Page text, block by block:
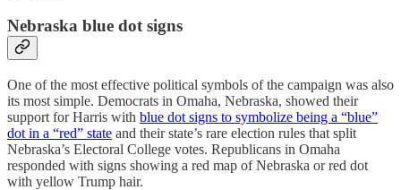
Nebraska blue dot signs
One of the most effective political symbols of the campaign was also
its most simple. Democrats in Omaha, Nebraska, showed their
support for Harris with blue dot signs to symbolize being a “blue”
dot in a “red” state and their state’s rare election rules that split
Nebraska’s Electoral College votes. Republicans in Omaha
responded with signs showing a red map of Nebraska or red dot
with yellow Trump hair.